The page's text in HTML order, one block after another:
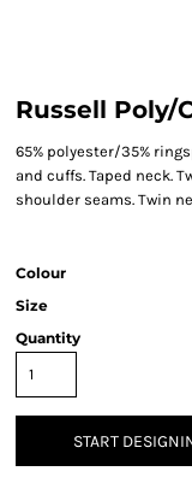
Russell Poly/
65% polyester/35%
and cuffs. Taped neck.
shoulder seams. Twin
Colour
Size
Quantity
START